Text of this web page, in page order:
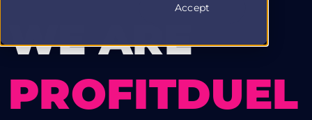
Accept
WE ARE
PROFITDUEL